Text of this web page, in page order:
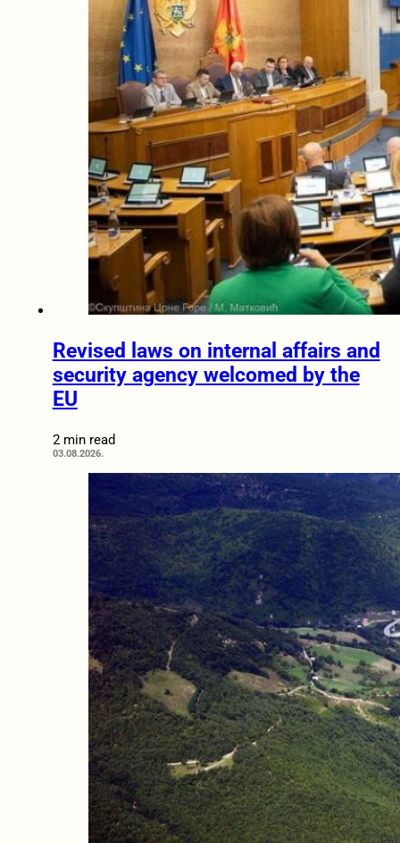
Revised laws on internal affairs and
security agency welcomed by the
EU
2 min read
03.08.2026.